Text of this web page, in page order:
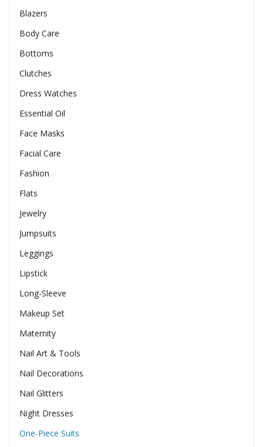
Blazers
Body Care
Bottoms
Clutches
Dress Watches
Essential Oil
Face Masks
Facial Care
Fashion
Flats
Jewelry
Jumpsuits
Leggings
Lipstick
Long-Sleeve
Makeup Set
Maternity
Nail Art & Tools
Nail Decorations
Nail Glitters
Night Dresses
One-Piece Suits